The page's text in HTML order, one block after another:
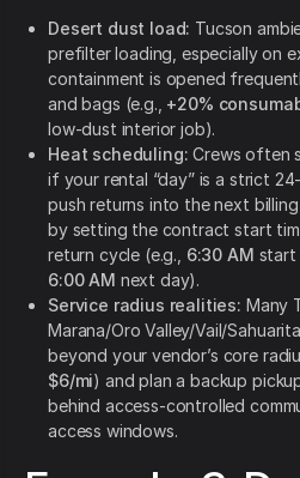
Desert dust load: Tucson
prefilter loading, especially on
containment is opened
and bags (e.g., +20%
low-dust interior job).
Heat scheduling: Crews often
if your rental “day” is a strict
push returns into the next
by setting the contract start
return cycle (e.g., 6:30 AM start
6:00 AM next day).
Service radius realities: Many
Marana/Oro Valley/Vail/
beyond your vendor’s core
$6/mi) and plan a backup
behind access-controlled
access windows.